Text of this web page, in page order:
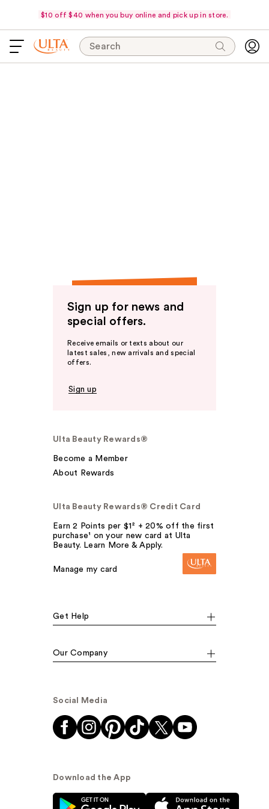
$10 off $40 when you buy online and pick up in store.
Search
Sign up for news and
special offers.
Receive emails or texts about our
latest sales, new arrivals and special
offers.
Sign up
Ulta Beauty Rewards®
Become a Member
About Rewards
Ulta Beauty Rewards® Credit Card
Earn 2 Points per $1² + 20% off the first
purchase¹ on your new card at Ulta
Beauty. Learn More & Apply.
Manage my card
Get Help
Our Company
Social Media
Download the App